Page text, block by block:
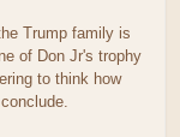
Trump family is
of Don Jr's trophy
to think how